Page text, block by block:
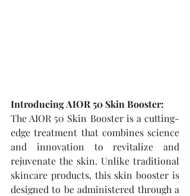
Introducing AIOR 50 Skin Booster:
The AIOR 50 Skin Booster is a cutting-
edge treatment that combines science
and innovation to revitalize and
rejuvenate the skin. Unlike traditional
skincare products, this skin booster is
designed to be administered through a